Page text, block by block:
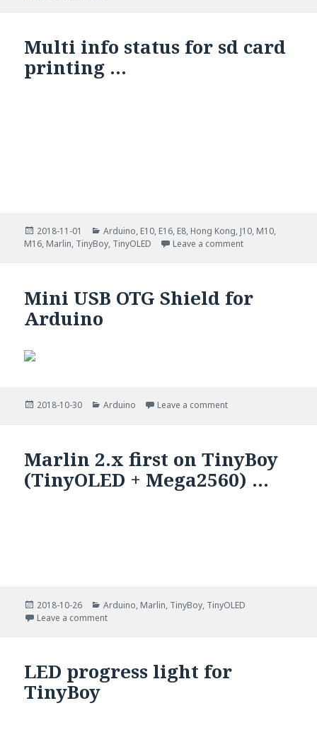
Multi info status for sd card
printing …
Posted
on
2018-11-01 Categories
Arduino, E10, E16, E8, Hong Kong, J10, M10,
M16, Marlin, TinyBoy, TinyOLED Leave a commenton Multi info
Mini USB OTG Shield for
Arduino
Posted
2018-10-30 Categories
Arduino Leave a commenton Mini USB OTG
Marlin 2.x first on TinyBoy
(TinyOLED + Mega2560) …
Posted
on
2018-10-26 Categories
Arduino, Marlin, TinyBoy, TinyOLED
Leave a commenton Marlin 2.x first on TinyBoy (TinyOLED +
LED progress light for
TinyBoy